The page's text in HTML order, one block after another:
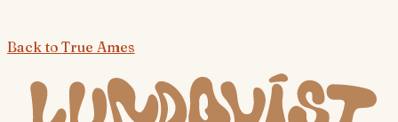
Back toTrue Ames